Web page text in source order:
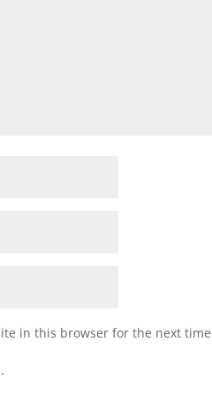
in this browser for the next